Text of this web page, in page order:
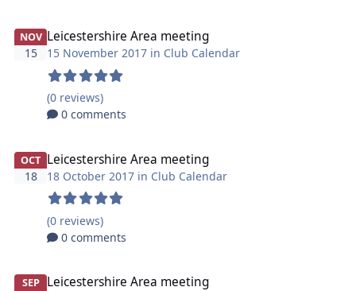
NOV
15
Leicestershire Area meeting
15 November 2017 in Club Calendar
(0 reviews)
0 comments
OCT
18
Leicestershire Area meeting
18 October 2017 in Club Calendar
(0 reviews)
0 comments
SEP Leicestershire Area meeting